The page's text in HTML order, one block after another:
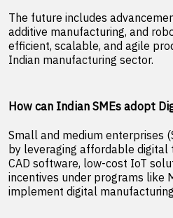
The future includes
additive manufacturing, and
efficient, scalable, and agile
Indian manufacturing sector.
How can Indian SMEs adopt
Small and medium enterprises
by leveraging affordable
CAD software, low-cost IoT
incentives under programs like
implement digital